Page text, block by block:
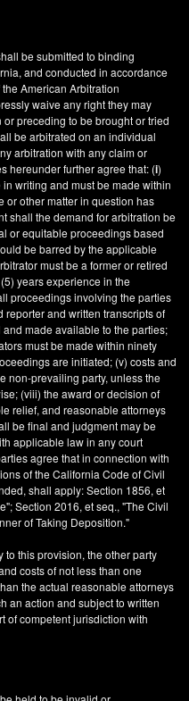
be submitted to binding
, and conducted in accordance
American Arbitration
waive any right they may
preceding to be brought or tried
be arbitrated on an individual
arbitration with any claim or
hereunder further agree that: (i)
writing and must be made within
or other matter in question has
shall the demand for arbitration be
or equitable proceedings based
be barred by the applicable
must be a former or retired
years experience in the
proceedings involving the parties
and written transcripts of
made available to the parties;
must be made within ninety
are initiated; (v) costs and
non-prevailing party, unless the
(viii) the award or decision of
relief, and reasonable attorneys
be final and judgment may be
applicable law in any court
agree that in connection with
of the California Code of Civil
shall apply: Section 1856, et
Section 2016, et seq., "The Civil
of Taking Deposition."
this provision, the other party
costs of not less than one
the actual reasonable attorneys
an action and subject to written
of competent jurisdiction with